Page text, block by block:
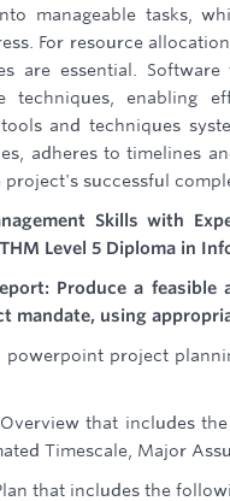
manageable tasks,
For resource
are essential.
techniques, enabling
and techniques
adheres to timelines
successful
Skills with
Level 5 Diploma in
Produce a
mandate, using
powerpoint project
that includes
Timescale, Major
that includes the